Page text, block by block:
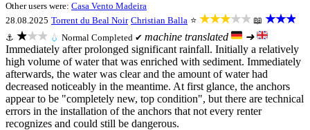
Other users were: Casa Vento Madeira
28.08.2025 Torrent du Beal Noir Christian Balla ⭐ ★★★★★ 📖 ★★★
⚓ ★★★ 💧 Normal Completed ✔ machine translated
➜
Immediately after prolonged significant rainfall. Initially a relatively
high volume of water that was enriched with sediment. Immediately
afterwards, the water was clear and the amount of water had
decreased noticeably in the meantime. At first glance, the anchors
appear to be "completely new, top condition", but there are technical
errors in the installation of the anchors that not every renter
recognizes and could still be dangerous.